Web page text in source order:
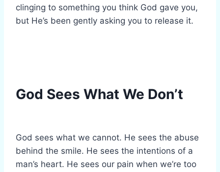
clinging to something you think God gave you,
but He’s been gently asking you to release it.
God Sees What We Don’t
God sees what we cannot. He sees the abuse
behind the smile. He sees the intentions of a
man’s heart. He sees our pain when we’re too